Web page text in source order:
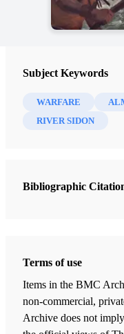
Subject Keywords
WARFARE
RIVER SIDON
Bibliographic
Terms of use
Items in the BMC
non-commercial,
Archive does not